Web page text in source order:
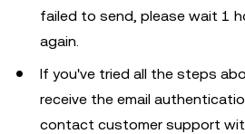
failed to send, please wait 1
again.
If you've tried all the steps
receive the email
contact customer support